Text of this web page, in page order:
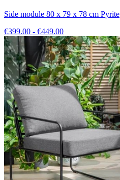
Side module 80 x 79 x 78 cm Pyrite
€399.00 - €449.00